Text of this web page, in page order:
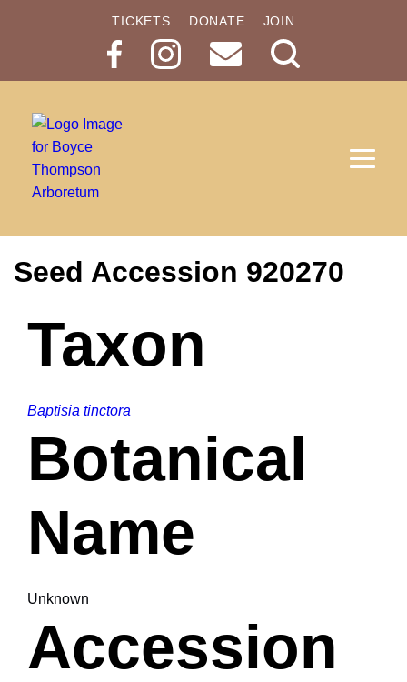
TICKETS DONATE JOIN
Seed Accession 920270
Taxon
Baptisia tinctora
Botanical
Name
Unknown
Accession